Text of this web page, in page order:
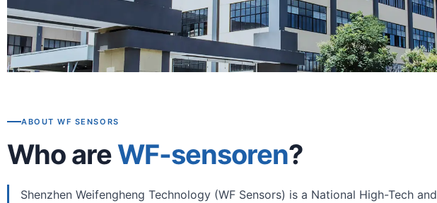
ABOUT WF SENSORS
Who areWF-sensoren?
Shenzhen Weifengheng Technology (WF Sensors) is a National High-Tech and